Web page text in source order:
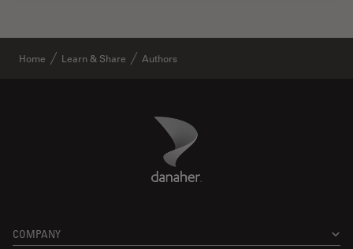
Home Learn & Share Authors
Danaher Logo
COMPANY